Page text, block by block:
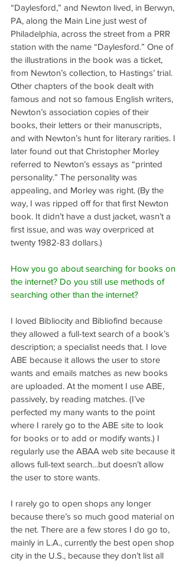
“Daylesford,” and Newton lived, in Berwyn,
PA, along the Main Line just west of
Philadelphia, across the street from a PRR
station with the name “Daylesford.” One of
the illustrations in the book was a ticket,
from Newton’s collection, to Hastings’ trial.
Other chapters of the book dealt with
famous and not so famous English writers,
Newton’s association copies of their
books, their letters or their manuscripts,
and with Newton’s hunt for literary rarities. I
later found out that Christopher Morley
referred to Newton’s essays as “printed
personality.” The personality was
appealing, and Morley was right. (By the
way, I was ripped off for that first Newton
book. It didn’t have a dust jacket, wasn’t a
first issue, and was way overpriced at
twenty 1982-83 dollars.)
How you go about searching for books on
the internet? Do you still use methods of
searching other than the internet?
I loved Bibliocity and Bibliofind because
they allowed a full-text search of a book’s
description; a specialist needs that. I love
ABE because it allows the user to store
wants and emails matches as new books
are uploaded. At the moment I use ABE,
passively, by reading matches. (I’ve
perfected my many wants to the point
where I rarely go to the ABE site to look
for books or to add or modify wants.) I
regularly use the ABAA web site because it
allows full-text search…but doesn’t allow
the user to store wants.
I rarely go to open shops any longer
because there’s so much good material on
the net. There are a few stores I do go to,
mainly in L.A., currently the best open shop
city in the U.S., because they don’t list all